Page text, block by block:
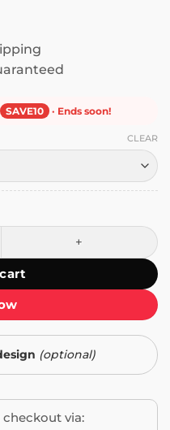
SAVE10 · Ends soon!
CLEAR
Sticker quantity
(optional)
checkout via: